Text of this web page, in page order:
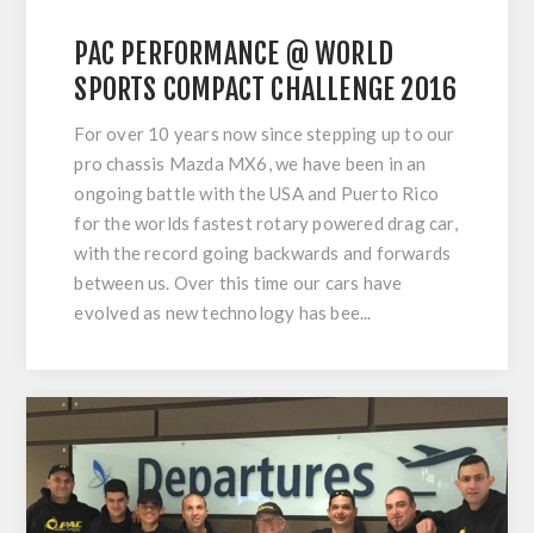
PAC PERFORMANCE @ WORLD
SPORTS COMPACT CHALLENGE 2016
For over 10 years now since stepping up to our
pro chassis Mazda MX6, we have been in an
ongoing battle with the USA and Puerto Rico
for the worlds fastest rotary powered drag car,
with the record going backwards and forwards
between us. Over this time our cars have
evolved as new technology has bee...